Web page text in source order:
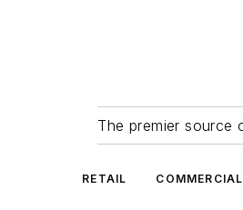
The premier source
RETAIL COMMERCIAL